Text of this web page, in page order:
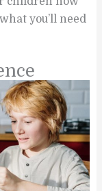
you’ll need